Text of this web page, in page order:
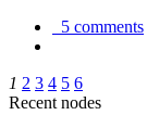
5 comments
1 2 3 4 5 6
Recent nodes